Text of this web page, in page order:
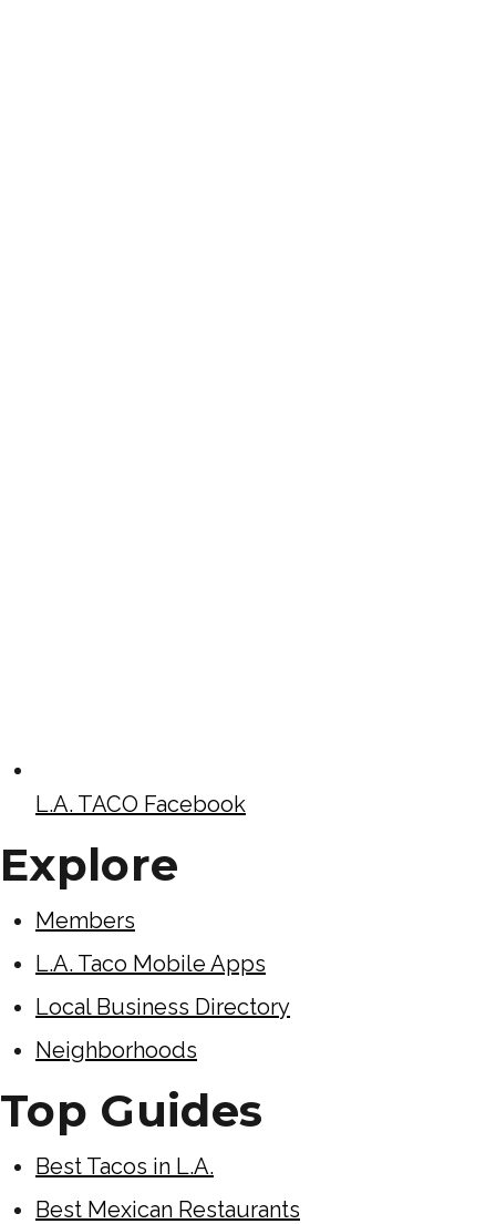
L.A. TACO Facebook
Explore
Members
L.A. Taco Mobile Apps
Local Business Directory
Neighborhoods
Top Guides
Best Tacos in L.A.
Best Mexican Restaurants